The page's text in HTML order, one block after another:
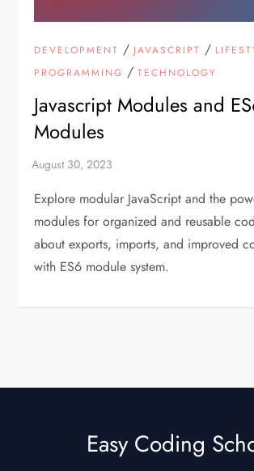
DEVELOPMENT / JAVASCRIPT /
PROGRAMMING /TECHNOLOGY
Javascript Modules and
Modules
Explore modular JavaScript and the
modules for organized and reusable
about exports, imports, and improved
with ES6 module system.
Easy Coding